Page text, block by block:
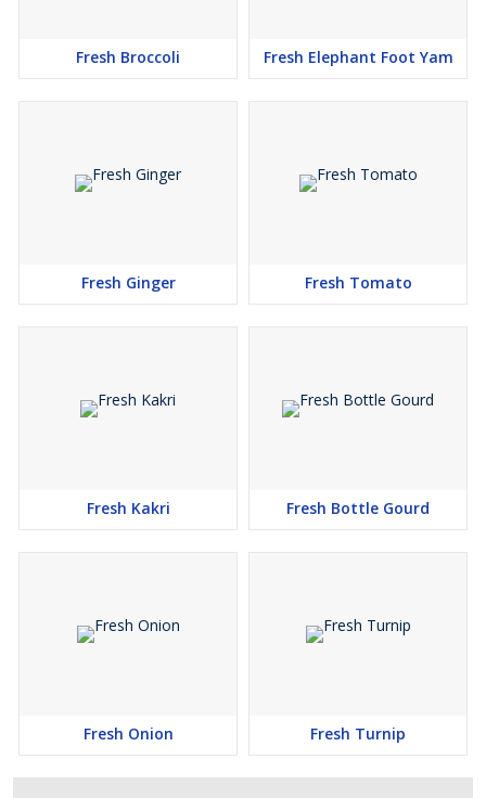
Fresh Broccoli Fresh Elephant Foot Yam
Fresh Ginger Fresh Tomato
Fresh Kakri Fresh Bottle Gourd
Fresh Onion Fresh Turnip